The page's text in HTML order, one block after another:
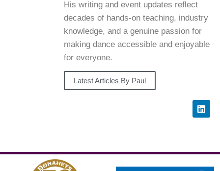
His writing and event updates reflect
decades of hands-on teaching, industry
knowledge, and a genuine passion for
making dance accessible and enjoyable
for everyone.
Latest Articles By Paul